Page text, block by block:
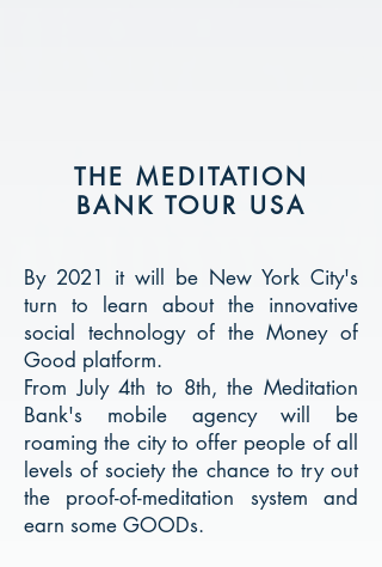
THE MEDITATION
BANK TOUR USA
By 2021 it will be New York City's
turn to learn about the innovative
social technology of the Money of
Good platform.
From July 4th to 8th, the Meditation
Bank's mobile agency will be
roaming the city to offer people of all
levels of society the chance to try out
the proof-of-meditation system and
earn some GOODs.